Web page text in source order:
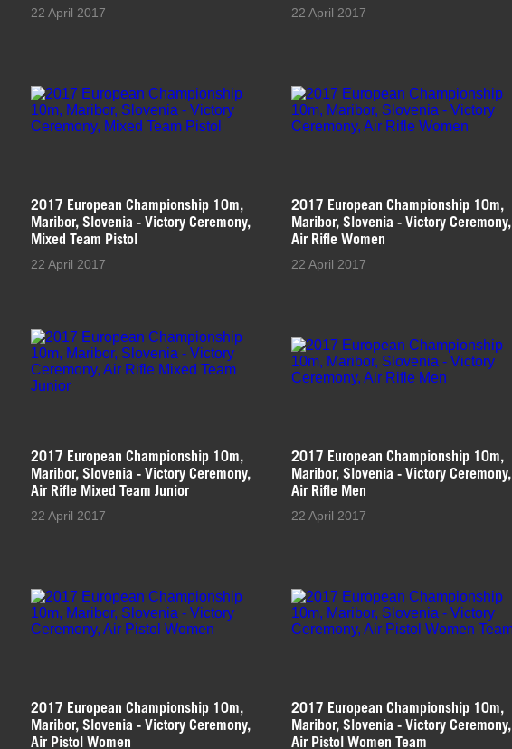
22 April 2017 22 April 2017
2017 European Championship 10m,
Maribor, Slovenia - Victory Ceremony,
Mixed Team Pistol
22 April 2017
2017 European Championship 10m,
Maribor, Slovenia - Victory Ceremony,
Air Rifle Women
22 April 2017
2017 European Championship 10m,
Maribor, Slovenia - Victory Ceremony,
Air Rifle Mixed Team Junior
22 April 2017
2017 European Championship 10m,
Maribor, Slovenia - Victory Ceremony,
Air Rifle Men
22 April 2017
2017 European Championship 10m,
Maribor, Slovenia - Victory Ceremony,
Air Pistol Women
2017 European Championship 10m,
Maribor, Slovenia - Victory Ceremony,
Air Pistol Women Team